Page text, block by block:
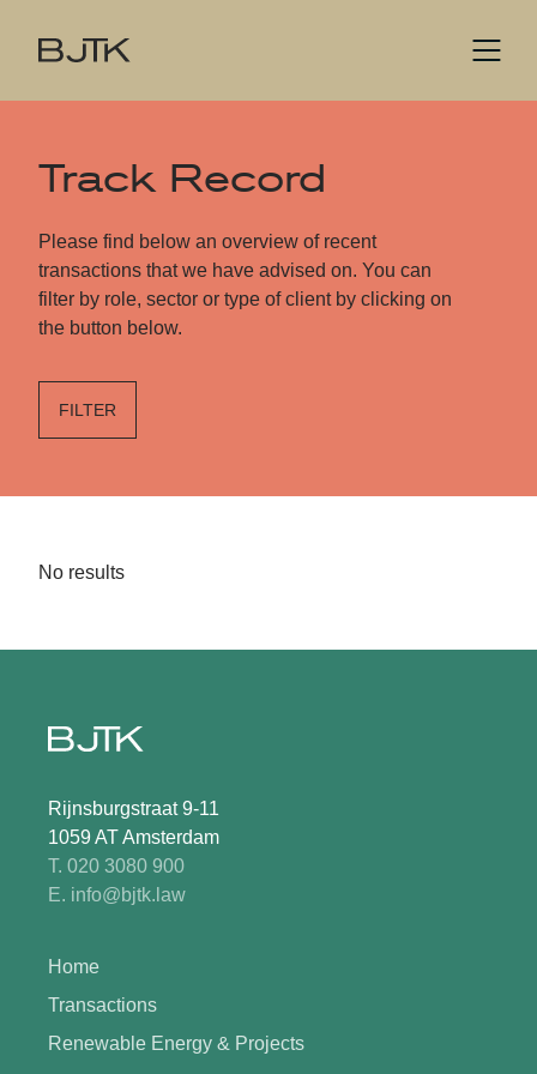
Track Record
Please find below an overview of recent
transactions that we have advised on. You can
filter by role, sector or type of client by clicking on
the button below.
FILTER
No results
Rijnsburgstraat 9-11
1059 AT Amsterdam
T. 020 3080 900
E. info@bjtk.law
Home
Transactions
Renewable Energy & Projects